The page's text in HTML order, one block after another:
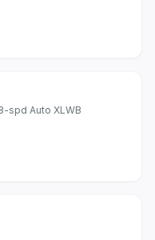
Volkswagen Crafter 50 Panel Van 2.0 8-spd Auto XLWB